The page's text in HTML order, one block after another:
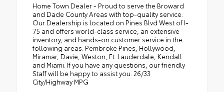
Home Town Dealer - Proud to serve the Broward
and Dade County Areas with top-quality service.
Our Dealership is located on Pines Blvd West of I-
75 and offers world-class service, an extensive
inventory, and hands-on customer service in the
following areas: Pembroke Pines, Hollywood,
Miramar, Davie, Weston, Ft. Lauderdale, Kendall
and Miami. If you have any questions, our friendly
Staff will be happy to assist you. 26/33
City/Highway MPG